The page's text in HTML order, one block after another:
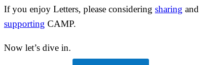
If you enjoy Letters, please considering sharing and
supporting CAMP.
Now let’s dive in.